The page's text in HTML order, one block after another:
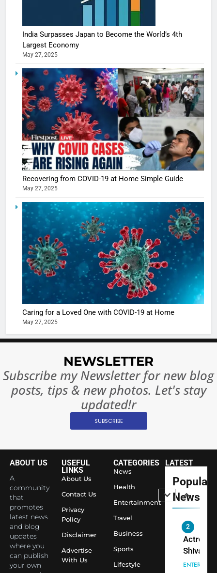
India Surpasses Japan to Become the World’s 4th
Largest Economy
May 27, 2025
Recovering from COVID-19 at Home Simple Guide
May 27, 2025
Caring for a Loved One with COVID-19 at Home
May 27, 2025
NEWSLETTER
Subscribe my Newsletter for new blog
posts, tips & new photos. Let's stay
updated!r
SUBSCRIBE
ABOUT US
A
community
that
promotes
latest news
and blog
updates
where you
can publish
your own
USEFUL
LINKS
About Us
Contact Us
Privacy
Policy
Disclaimer
Advertise
With Us
CATEGORIES
News
Health
Entertainment
Travel
Business
Sports
Lifestyle
LATEST
Popular
News
5
Shivani
Sharma
casts a
in
Ankhein
When
turns
The
of Sports
Betting
or
7
10 Times
Changed
Largest
Economy
1
Shivani
Sharma
Saathi
Youth
Temple
2
Actress
Shivani
Sharma,